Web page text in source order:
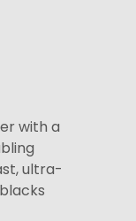
with a
ultra-